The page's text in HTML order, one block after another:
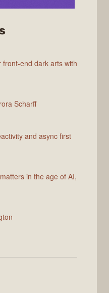
end dark arts with
Scharff
and async first
in the age of AI,